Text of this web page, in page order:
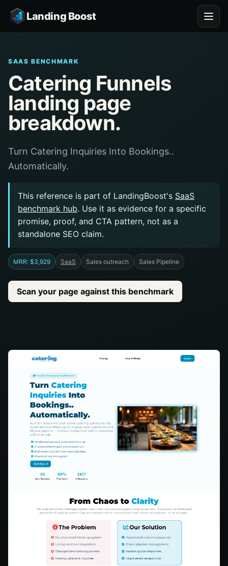
Landing Boost
SAAS BENCHMARK
Catering Funnels
landing page
breakdown.
Turn Catering Inquiries Into Bookings..
Automatically.
This reference is part of LandingBoost's SaaS
benchmark hub. Use it as evidence for a specific
promise, proof, and CTA pattern, not as a
standalone SEO claim.
MRR: $3,929 SaaS Sales outreach Sales Pipeline
Scan your page against this benchmark